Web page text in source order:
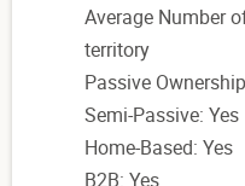
Average Number
territory
Passive
Semi-Passive: Yes
Home-Based: Yes
B2B: Yes